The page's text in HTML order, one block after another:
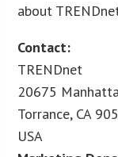
about
Contact:
TRENDnet
20675
Torrance, CA
USA